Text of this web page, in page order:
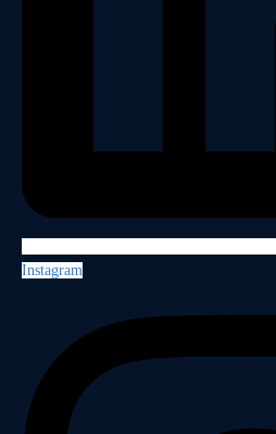
Instagram